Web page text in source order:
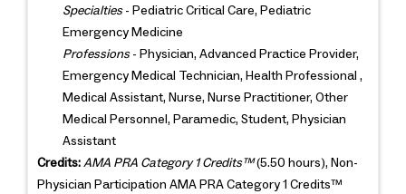
Specialties- Pediatric Critical Care, Pediatric
Emergency Medicine
Professions- Physician, Advanced Practice Provider,
Emergency Medical Technician, Health Professional ,
Medical Assistant, Nurse, Nurse Practitioner, Other
Medical Personnel, Paramedic, Student, Physician
Assistant
Credits: AMA PRA Category 1 Credits™(5.50 hours), Non-
Physician Participation AMA PRA Category 1 Credits™